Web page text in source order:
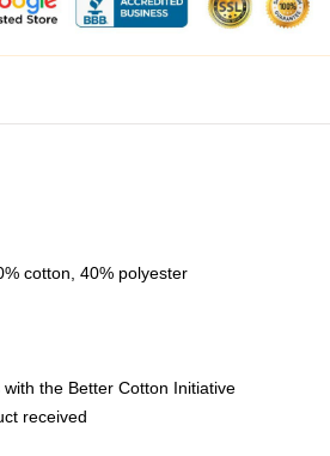
cotton, 40% polyester
the Better Cotton Initiative
received